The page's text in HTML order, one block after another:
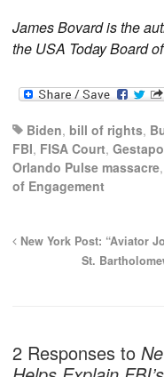
James Bovard is the
the USA Today Board
Biden, bill of rights,
FBI, FISA Court, Gestapo
Orlando Pulse massacre,
of Engagement
New York Post: “Aviator
St.
2 Responses to